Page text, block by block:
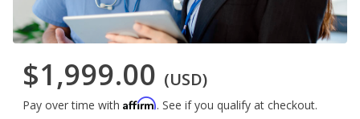
$1,999.00 (USD)
Pay over time with Affirm. See if you qualify at checkout.